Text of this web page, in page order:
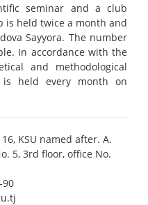
seminar and a club
is held twice a month and
Sayyora. The number
In accordance with the
and methodological
held every month on
KSU named after. A.
5, 3rd floor, office No.
90